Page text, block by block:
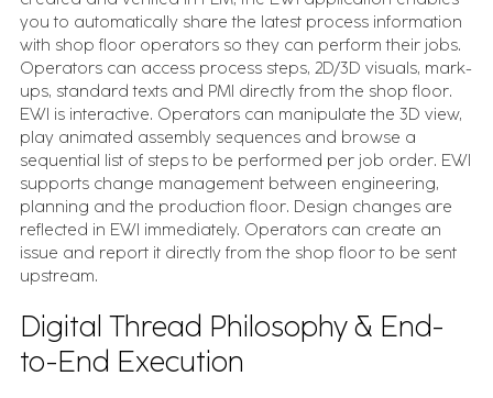
you to automatically share the latest process information
with shop floor operators so they can perform their jobs.
Operators can access process steps, 2D/3D visuals, mark-
ups, standard texts and PMI directly from the shop floor.
EWI is interactive. Operators can manipulate the 3D view,
play animated assembly sequences and browse a
sequential list of steps to be performed per job order. EWI
supports change management between engineering,
planning and the production floor. Design changes are
reflected in EWI immediately. Operators can create an
issue and report it directly from the shop floor to be sent
upstream.
Digital Thread Philosophy & End-
to-End Execution